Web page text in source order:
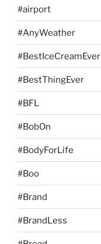
#airport
#AnyWeather
#BestIceCreamEver
#BestThingEver
#BFL
#BobOn
#BodyForLife
#Boo
#Brand
#BrandLess